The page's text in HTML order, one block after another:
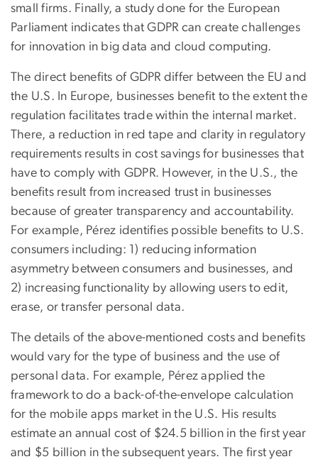
small firms. Finally, a study done for the European
Parliament indicates that GDPR can create challenges
for innovation in big data and cloud computing.
The direct benefits of GDPR differ between the EU and
the U.S. In Europe, businesses benefit to the extent the
regulation facilitates trade within the internal market.
There, a reduction in red tape and clarity in regulatory
requirements results in cost savings for businesses that
have to comply with GDPR. However, in the U.S., the
benefits result from increased trust in businesses
because of greater transparency and accountability.
For example, Pérez identifies possible benefits to U.S.
consumers including: 1) reducing information
asymmetry between consumers and businesses, and
2) increasing functionality by allowing users to edit,
erase, or transfer personal data.
The details of the above-mentioned costs and benefits
would vary for the type of business and the use of
personal data. For example, Pérez applied the
framework to do a back-of-the-envelope calculation
for the mobile apps market in the U.S. His results
estimate an annual cost of $24.5 billion in the first year
and $5 billion in the subsequent years. The first year